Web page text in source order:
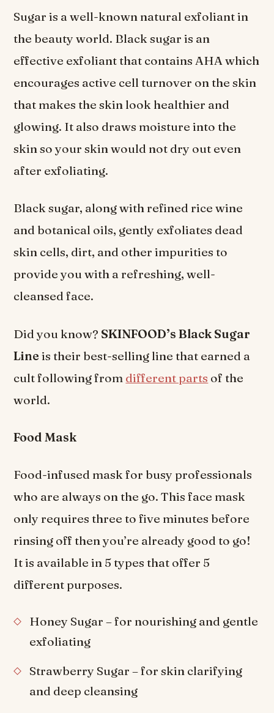
Sugar is a well-known natural exfoliant in
the beauty world. Black sugar is an
effective exfoliant that contains AHA which
encourages active cell turnover on the skin
that makes the skin look healthier and
glowing. It also draws moisture into the
skin so your skin would not dry out even
after exfoliating.
Black sugar, along with refined rice wine
and botanical oils, gently exfoliates dead
skin cells, dirt, and other impurities to
provide you with a refreshing, well-
cleansed face.
Did you know? SKINFOOD’s Black Sugar
Lineis their best-selling line that earned a
cult following from different parts of the
world.
Food Mask
Food-infused mask for busy professionals
who are always on the go. This face mask
only requires three to five minutes before
rinsing off then you’re already good to go!
It is available in 5 types that offer 5
different purposes.
Honey Sugar – for nourishing and gentle
exfoliating
Strawberry Sugar – for skin clarifying
and deep cleansing